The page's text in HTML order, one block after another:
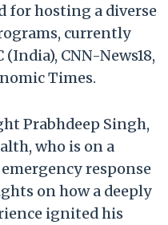
for hosting a diverse
currently
CNN-News18,
Times.
Prabhdeep Singh,
who is on a
response
on how a deeply
ignited his